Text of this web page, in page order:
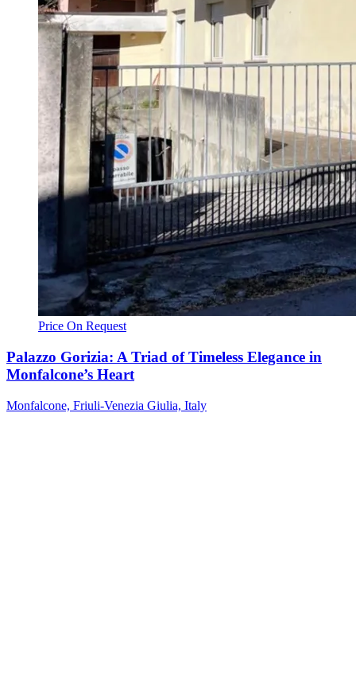
Price On Request
Palazzo Gorizia: A Triad of Timeless Elegance in
Monfalcone’s Heart
Monfalcone, Friuli-Venezia Giulia, Italy